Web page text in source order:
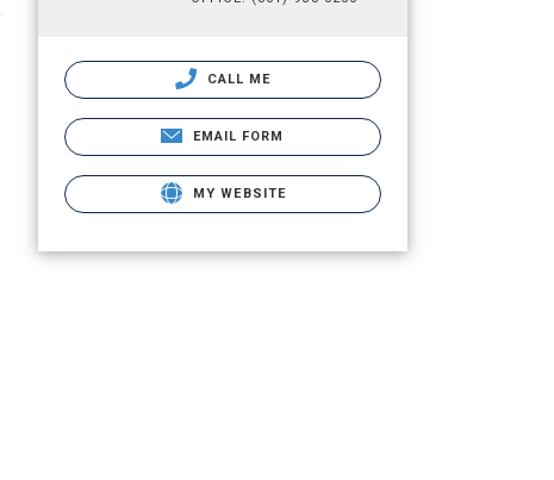
CALL ME
EMAIL FORM
MY WEBSITE